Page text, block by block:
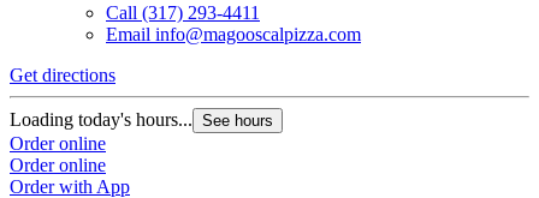
Call (317) 293-4411
Email info@magooscalpizza.com
Get directions
Loading today's hours... See hours
Order online
Order online
Order with App